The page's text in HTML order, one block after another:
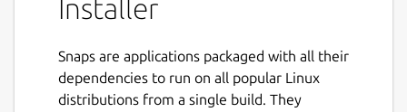
Installer
Snaps are applications packaged with all their
dependencies to run on all popular Linux
distributions from a single build. They